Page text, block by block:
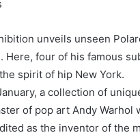
unveils unseen
Here, four of his famous
spirit of hip New York.
a collection of
of pop art Andy Warhol
as the inventor of the